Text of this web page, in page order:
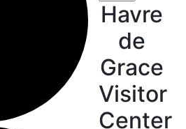
Havre
de
Grace
Visitor
Center